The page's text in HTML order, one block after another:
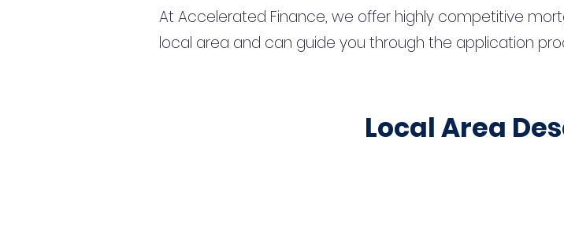
At Accelerated Finance, we offer highly competitive
local area and can guide you through the application
Local Area